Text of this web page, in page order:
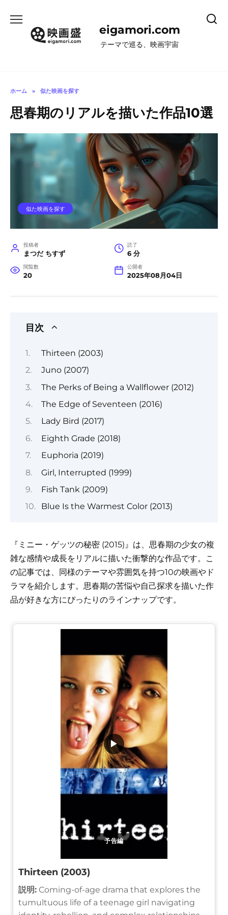
eigamori.com
テーマで巡る、映画宇宙
ホーム » 似た映画を探す
思春期のリアルを描いた作品10選
似た映画を探す
投稿者
まつだ ちすず
読了
6 分
閲覧数
20
公開者
2025年08月04日
目次
Thirteen (2003)
Juno (2007)
The Perks of Being a Wallflower (2012)
The Edge of Seventeen (2016)
Lady Bird (2017)
Eighth Grade (2018)
Euphoria (2019)
Girl, Interrupted (1999)
Fish Tank (2009)
Blue Is the Warmest Color (2013)
『ミニー・ゲッツの秘密 (2015)』は、思春期の少女の複
雑な感情や成長をリアルに描いた衝撃的な作品です。こ
の記事では、同様のテーマや雰囲気を持つ10の映画やド
ラマを紹介します。思春期の苦悩や自己探求を描いた作
品が好きな方にぴったりのラインナップです。
予告編
▶
Thirteen (2003)
説明: Coming-of-age drama that explores the
tumultuous life of a teenage girl navigating